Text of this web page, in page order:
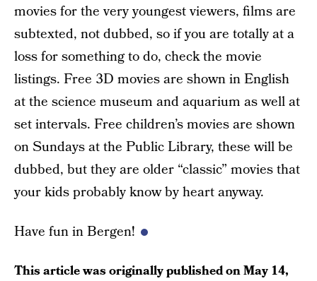
movies for the very youngest viewers, films are
subtexted, not dubbed, so if you are totally at a
loss for something to do, check the movie
listings. Free 3D movies are shown in English
at the science museum and aquarium as well at
set intervals. Free children’s movies are shown
on Sundays at the Public Library, these will be
dubbed, but they are older “classic” movies that
your kids probably know by heart anyway.
Have fun in Bergen!
This article was originally published onMay 14,